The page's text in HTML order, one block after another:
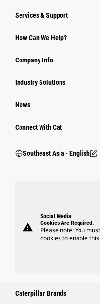
Services & Support
How Can We Help?
Company Info
Industry Solutions
News
Connect With Cat
Southeast Asia ‧ English
warning
Social Media
Cookies Are Required.
Please note: You
cookies to enable
Caterpillar Brands